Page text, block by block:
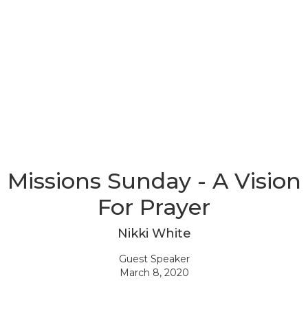
Missions Sunday - A Vision
For Prayer
Nikki White
Guest Speaker
March 8, 2020